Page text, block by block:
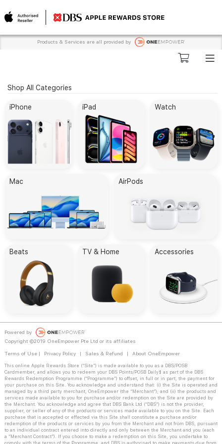
Products & Services are all provided by
Shop All Categories
iPhone iPad Watch
Mac AirPods
Beats TV & Home Accessories
Copyright ©2019 OneEmpower Pte Ltd or its affiliates
Terms of Use | Privacy Policy | Sales & Refund | About OneEmpower
Powered by
This online Apple Rewards Store (“Site”) is made available to you as a DBS/POSB
Cardmember, and allows you to redeem your DBS Points/POSB Daily$ as part of the DBS
Rewards Redemption Programme (“Programme”) to offset, in full or in part, the payment for
your purchase on this Site. You acknowledge and understand that: (i) the Site is operated and
managed by a third party merchant, OneEmpower (the “Merchant”); and (ii) the products and
services made available to you for purchase and/or redemption on the Site are provided by
the Merchant. You acknowledge and agree that DBS Bank Ltd (“DBS”) is not the provider,
supplier, or seller of any of the products or services made available to you on the Site. Each
purchase that is accepted or effected via this Site shall constitute a purchase and/or
redemption of the products or services by you from the Merchant and not from DBS, pursuant
to an individual contract entered into directly and only between the Merchant and you (each
a “Merchant Contract”). If you choose to make a redemption on this Site, you undertake to